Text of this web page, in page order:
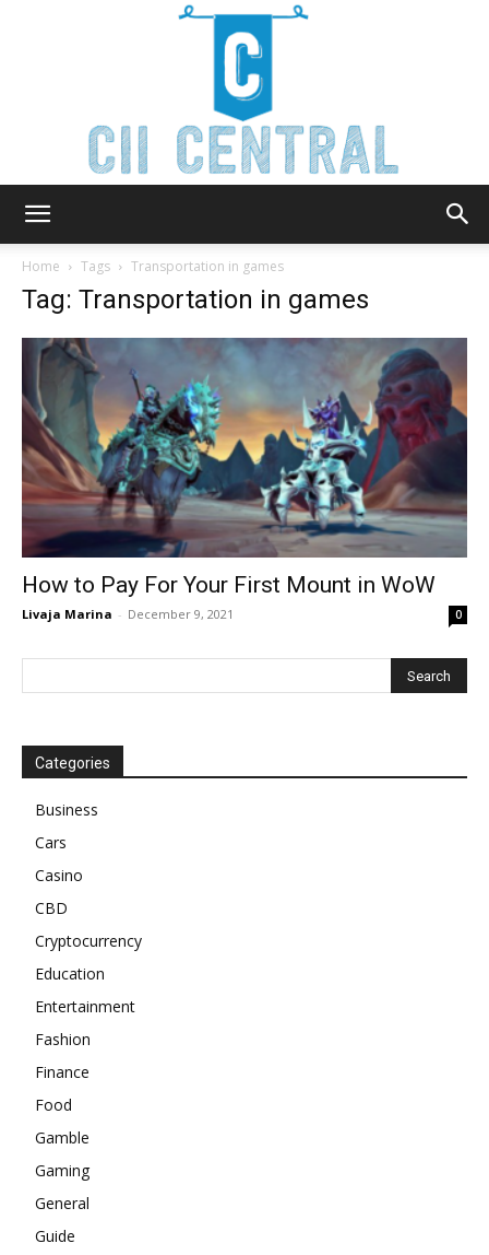
Home Tags Transportation in games
Tag: Transportation in games
How to Pay For Your First Mount in WoW
Livaja Marina - December 9, 2021 0
Categories
Business
Cars
Casino
CBD
Cryptocurrency
Education
Entertainment
Fashion
Finance
Food
Gamble
Gaming
General
Guide